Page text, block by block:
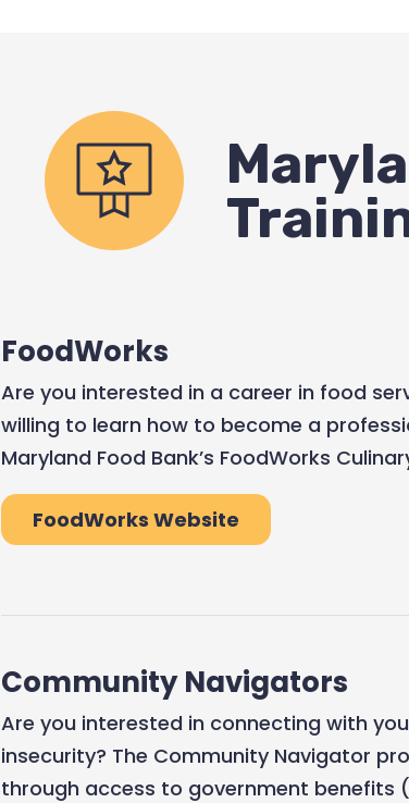
FoodWorks
Are you interested in a career in food
willing to learn how to become a
Maryland Food Bank’s FoodWorks
FoodWorks Website
Community Navigators
Are you interested in connecting with
insecurity? The Community Navigator
through access to government benefits